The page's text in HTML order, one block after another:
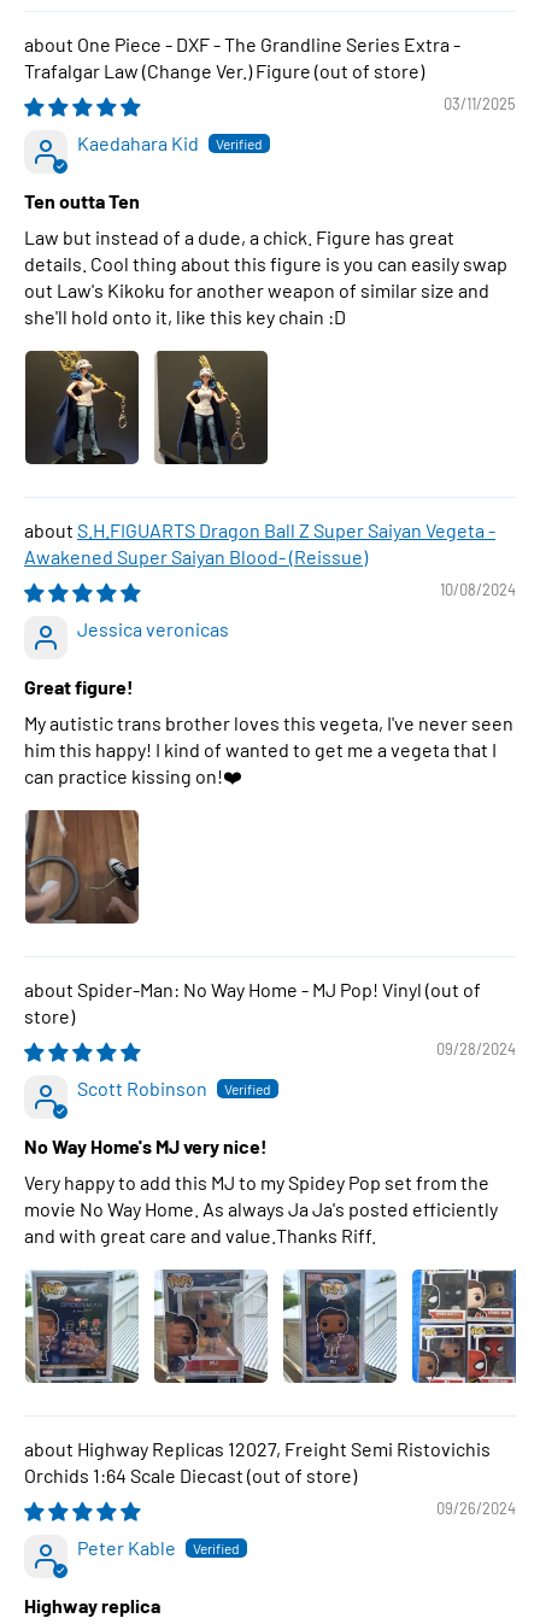
One Piece - DXF - The Grandline Series Extra -
Trafalgar Law (Change Ver.) Figure
03/11/2025
Kaedahara Kid
Ten outta Ten
Law but instead of a dude, a chick. Figure has great
details. Cool thing about this figure is you can easily swap
out Law's Kikoku for another weapon of similar size and
she'll hold onto it, like this key chain :D
S.H.FIGUARTS Dragon Ball Z Super Saiyan Vegeta -
Awakened Super Saiyan Blood- (Reissue)
10/08/2024
Jessica veronicas
Great figure!
My autistic trans brother loves this vegeta, I've never seen
him this happy! I kind of wanted to get me a vegeta that I
can practice kissing on!❤️
Spider-Man: No Way Home - MJ Pop! Vinyl
09/28/2024
Scott Robinson
No Way Home's MJ very nice!
Very happy to add this MJ to my Spidey Pop set from the
movie No Way Home. As always Ja Ja's posted efficiently
and with great care and value.Thanks Riff.
Highway Replicas 12027, Freight Semi Ristovichis
Orchids 1:64 Scale Diecast
09/26/2024
Peter Kable
Highway replica